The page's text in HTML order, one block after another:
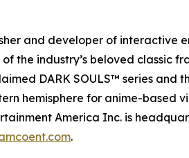
and developer of interactive
the industry’s beloved classic
DARK SOULS™ series and
hemisphere for anime-based
America Inc. is
.